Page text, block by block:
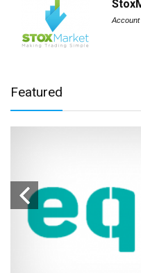
Account
Featured